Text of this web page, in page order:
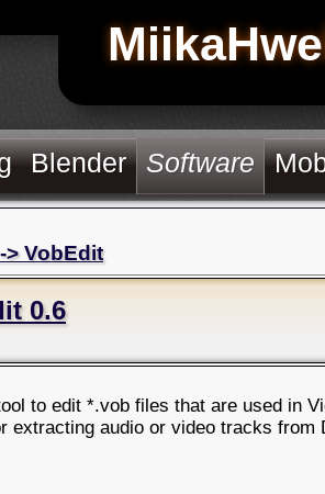
Blender Software
-> VobEdit
0.6
to edit *.vob files that are used in
extracting audio or video tracks from